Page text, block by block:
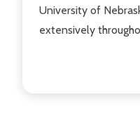
University of
extensively